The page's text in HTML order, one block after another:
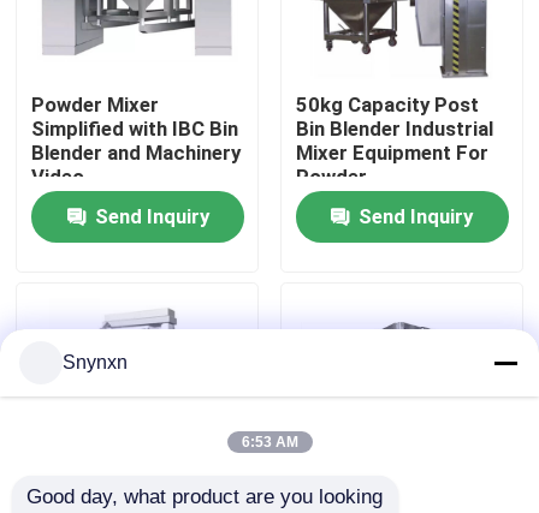
Factory Tour
Quality Control
Contact Us
Fluid Bed Granulator
Powder Mixer
Simplified with IBC Bin
Blender and Machinery
Video
Send Inquiry
50kg Capacity Post
Bin Blender Industrial
Mixer Equipment For
Powder
Send Inquiry
Snynxn
6:53 AM
Good day, what product are you looking